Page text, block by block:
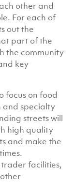
other and
For each of
out the
part of the
the community
key
focus on food
and specialty
streets will
high quality
and make the
facilities,